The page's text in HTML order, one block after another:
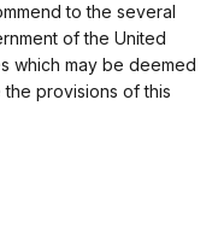
to the several
of the United
which may be deemed
provisions of this